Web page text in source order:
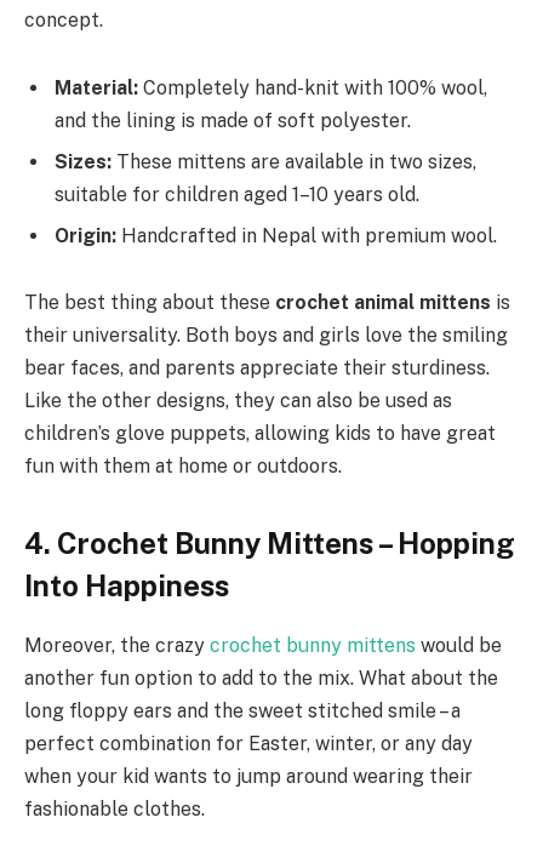
concept.
Material: Completely hand-knit with 100% wool,
and the lining is made of soft polyester.
Sizes: These mittens are available in two sizes,
suitable for children aged 1–10 years old.
Origin: Handcrafted in Nepal with premium wool.
The best thing about these crochet animal mittens is
their universality. Both boys and girls love the smiling
bear faces, and parents appreciate their sturdiness.
Like the other designs, they can also be used as
children’s glove puppets, allowing kids to have great
fun with them at home or outdoors.
4. Crochet Bunny Mittens – Hopping
Into Happiness
Moreover, the crazy crochet bunny mittens would be
another fun option to add to the mix. What about the
long floppy ears and the sweet stitched smile – a
perfect combination for Easter, winter, or any day
when your kid wants to jump around wearing their
fashionable clothes.